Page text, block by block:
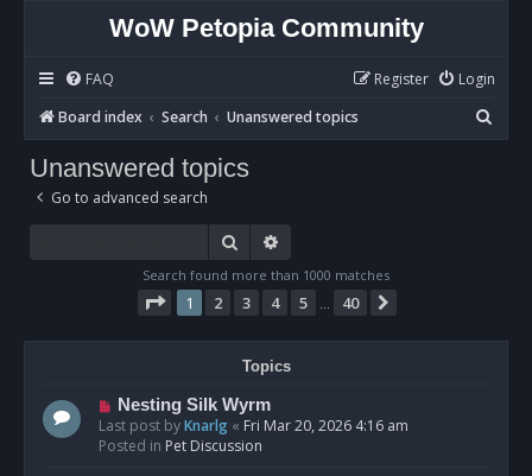
WoW Petopia Community
FAQ Login
Register
Board index
Search Unanswered topics
e
Unanswered topics
Go to advanced search
Search
Search found more than 1000 matches
Page 1of 40
1 2 3 4 5 40
Topics
N
e
w
Nesting Silk Wyrm
Last post byKnarlg « Fri Mar 20, 2026 4:16 am
Posted in Pet Discussion